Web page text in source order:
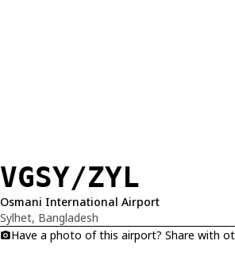
VGSY/ZYL
Osmani International Airport
Sylhet, Bangladesh
Have a photo of this airport? Share with